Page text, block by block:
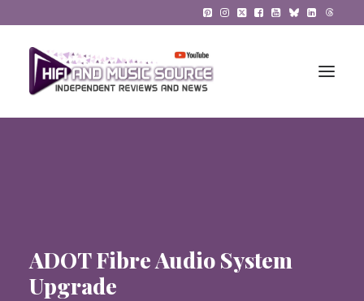
The Reference System
ADOT Fibre Audio System
Upgrade